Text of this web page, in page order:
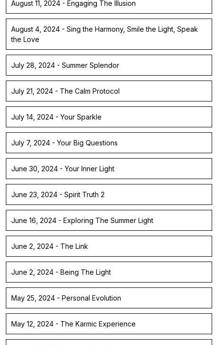
August 11, 2024 - Engaging The Illusion
August 4, 2024 - Sing the Harmony, Smile the Light, Speak
the Love
July 28, 2024 - Summer Splendor
July 21, 2024 - The Calm Protocol
July 14, 2024 - Your Sparkle
July 7, 2024 - Your Big Questions
June 30, 2024 - Your Inner Light
June 23, 2024 - Spirit Truth 2
June 16, 2024 - Exploring The Summer Light
June 2, 2024 - The Link
June 2, 2024 - Being The Light
May 25, 2024 - Personal Evolution
May 12, 2024 - The Karmic Experience